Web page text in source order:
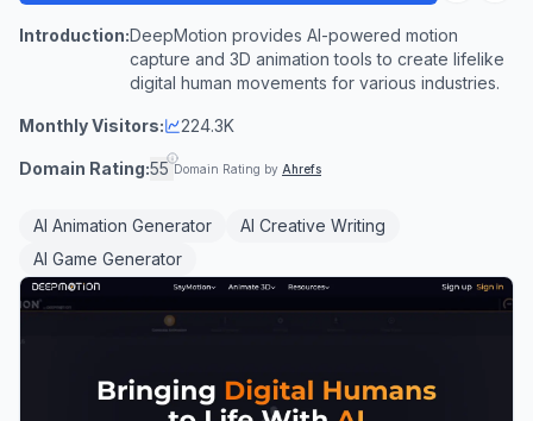
Introduction:DeepMotion provides AI-powered motion
capture and 3D animation tools to create lifelike
digital human movements for various industries.
Monthly Visitors: 224.3K
Domain Rating:55 Domain Rating by Ahrefs
AI Animation Generator
AI Creative Writing
AI Game Generator